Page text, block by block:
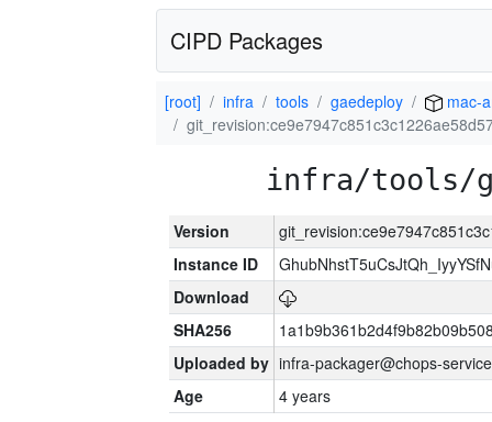
CIPD Packages
[root] infra tools gaedeploy
mac-
infra/tools/
Version
Instance ID
Download
SHA256
Uploaded by infra-packager@chops-
Age
4 years